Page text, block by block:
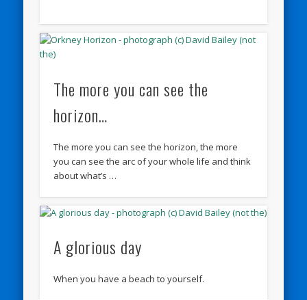
The more you can see the
horizon…
The more you can see the horizon, the more
you can see the arc of your whole life and think
about what’s …
A glorious day
When you have a beach to yourself.